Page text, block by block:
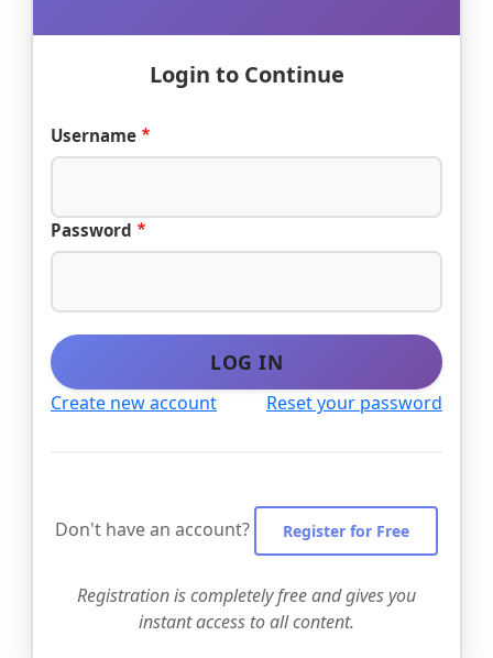
Login to Continue
Username
Password
LOG IN
Create new account Reset your password
Don't have an account? Register for Free
Registration is completely free and gives you
instant access to all content.